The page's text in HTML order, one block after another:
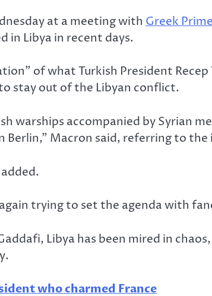
at a meeting with Greek
in Libya in recent days.
of what Turkish President
stay out of the Libyan conflict.
warships accompanied by Syrian
Berlin,” Macron said, referring to
trying to set the agenda with
Libya has been mired in
who charmed France